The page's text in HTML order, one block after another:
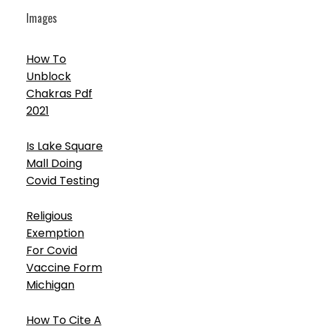
Images
How To
Unblock
Chakras Pdf
2021
Is Lake Square
Mall Doing
Covid Testing
Religious
Exemption
For Covid
Vaccine Form
Michigan
How To Cite A